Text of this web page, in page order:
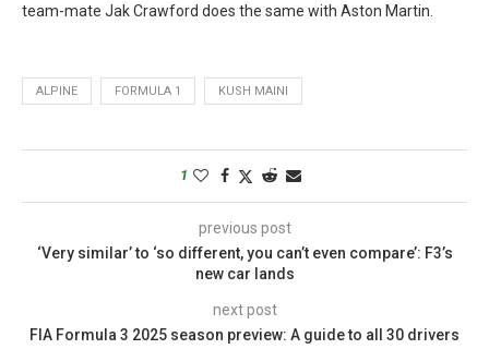
team-mate Jak Crawford does the same with Aston Martin.
ALPINE FORMULA 1 KUSH MAINI
1
previous post
‘Very similar’ to ‘so different, you can’t even compare’: F3’s
new car lands
next post
FIA Formula 3 2025 season preview: A guide to all 30 drivers